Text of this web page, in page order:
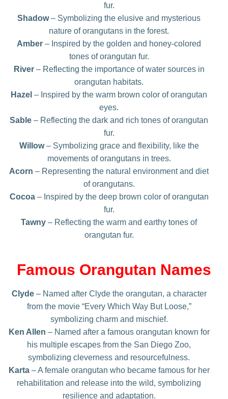
fur.
Shadow– Symbolizing the elusive and mysterious
nature of orangutans in the forest.
Amber – Inspired by the golden and honey-colored
tones of orangutan fur.
River– Reflecting the importance of water sources in
orangutan habitats.
Hazel – Inspired by the warm brown color of orangutan
eyes.
Sable – Reflecting the dark and rich tones of orangutan
fur.
Willow– Symbolizing grace and flexibility, like the
movements of orangutans in trees.
Acorn – Representing the natural environment and diet
of orangutans.
Cocoa– Inspired by the deep brown color of orangutan
fur.
Tawny – Reflecting the warm and earthy tones of
orangutan fur.
Famous Orangutan Names
Clyde– Named after Clyde the orangutan, a character
from the movie “Every Which Way But Loose,”
symbolizing charm and mischief.
Ken Allen – Named after a famous orangutan known for
his multiple escapes from the San Diego Zoo,
symbolizing cleverness and resourcefulness.
Karta– A female orangutan who became famous for her
rehabilitation and release into the wild, symbolizing
resilience and adaptation.